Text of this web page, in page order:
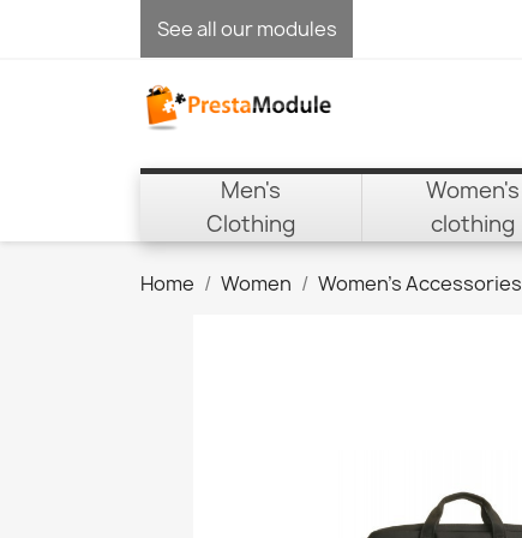
See all our modules
Men's
Clothing
Women's
clothing
Home Women Women's Accessories